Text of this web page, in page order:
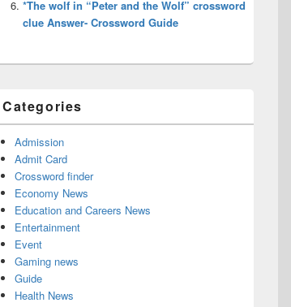
*The wolf in “Peter and the Wolf” crossword
clue Answer- Crossword Guide
Categories
Admission
Admit Card
Crossword finder
Economy News
Education and Careers News
Entertainment
Event
Gaming news
Guide
Health News